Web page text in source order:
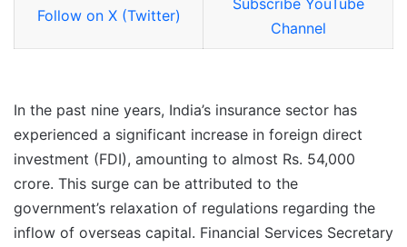
Follow on X (Twitter)
Subscribe YouTube
Channel
In the past nine years, India’s insurance sector has
experienced a significant increase in foreign direct
investment (FDI), amounting to almost Rs. 54,000
crore. This surge can be attributed to the
government’s relaxation of regulations regarding the
inflow of overseas capital. Financial Services Secretary